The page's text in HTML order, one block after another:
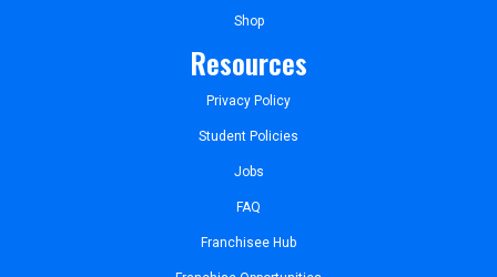
Shop
Resources
Privacy Policy
Student Policies
Jobs
FAQ
Franchisee Hub